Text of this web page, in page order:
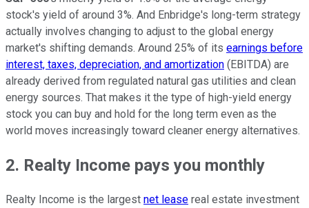
stock's yield of around 3%. And Enbridge's long-term strategy
actually involves changing to adjust to the global energy
market's shifting demands. Around 25% of its earnings before
interest, taxes, depreciation, and amortization (EBITDA) are
already derived from regulated natural gas utilities and clean
energy sources. That makes it the type of high-yield energy
stock you can buy and hold for the long term even as the
world moves increasingly toward cleaner energy alternatives.
2. Realty Income pays you monthly
Realty Income is the largest net lease real estate investment